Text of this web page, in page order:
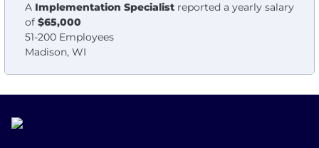
A Implementation Specialist reported a yearly salary
of $65,000
51-200 Employees
Madison, WI